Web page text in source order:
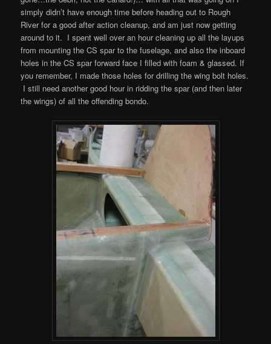
simply didn’t have enough time before heading out to Rough
River for a good after action cleanup, and am just now getting
around to it. I spent well over an hour cleaning up all the layups
from mounting the CS spar to the fuselage, and also the inboard
holes in the CS spar forward face I filled with foam & glassed. If
you remember, I made those holes for drilling the wing bolt holes.
I still need another good hour in ridding the spar (and then later
the wings) of all the offending bondo.